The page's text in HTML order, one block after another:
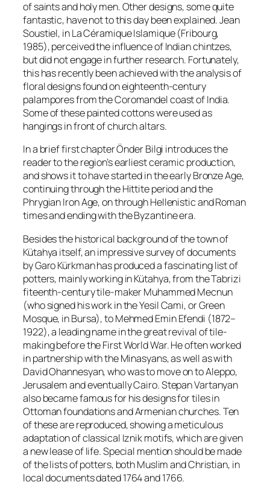
of saints and holy men. Other designs, some quite
fantastic, have not to this day been explained. Jean
Soustiel, in La Céramique Islamique (Fribourg,
1985), perceived the influence of Indian chintzes,
but did not engage in further research. Fortunately,
this has recently been achieved with the analysis of
floral designs found on eighteenth-century
palampores from the Coromandel coast of India.
Some of these painted cottons were used as
hangings in front of church altars.
In a brief first chapter Önder Bilgi introduces the
reader to the region’s earliest ceramic production,
and shows it to have started in the early Bronze Age,
continuing through the Hittite period and the
Phrygian Iron Age, on through Hellenistic and Roman
times and ending with the Byzantine era.
Besides the historical background of the town of
Kütahya itself, an impressive survey of documents
by Garo Kürkman has produced a fascinating list of
potters, mainly working in Kütahya, from the Tabrizi
fiteenth-century tile-maker Muhammed Mecnun
(who signed his work in the Yesil Cami, or Green
Mosque, in Bursa), to Mehmed Emin Efendi (1872–
1922), a leading name in the great revival of tile-
making before the First World War. He often worked
in partnership with the Minasyans, as well as with
David Ohannesyan, who was to move on to Aleppo,
Jerusalem and eventually Cairo. Stepan Vartanyan
also became famous for his designs for tiles in
Ottoman foundations and Armenian churches. Ten
of these are reproduced, showing a meticulous
adaptation of classical Iznik motifs, which are given
a new lease of life. Special mention should be made
of the lists of potters, both Muslim and Christian, in
local documents dated 1764 and 1766.